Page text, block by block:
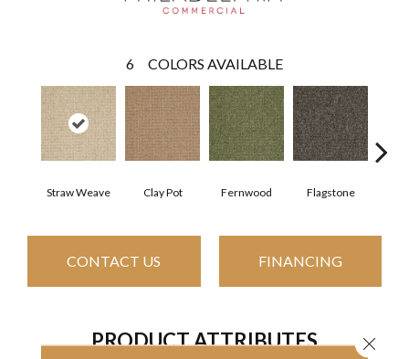
6 COLORS AVAILABLE
Straw Weave Clay Pot Fernwood Flagstone
CONTACT US FINANCING
PRODUCT ATTRIBUTES Close